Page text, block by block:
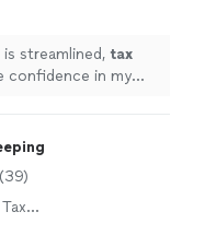
streamlined, tax
confidence in my
(39)